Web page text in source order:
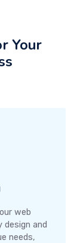
Your
web
design and
needs,